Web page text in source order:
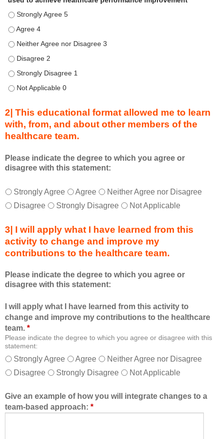
n
d
n
a
t
i
v
t
y
n
d
a
a
m
e
b
e
o
f
t
h
h
e
l
t
Describe transformational team-based practices that can be
Describe transformational team-based practices that can be
Describe transformational team-based practices that can be
Describe transformational team-based practices that can be
Describe transformational team-based practices that can be
Describe transformational team-based practices that can be
2| This educational format allowed me to learn
with, from, and about other members of the
healthcare team.
Please indicate the degree to which you agree or
disagree with this statement:
T
h
e
d
u
a
t
o
n
a
l
o
r
a
t
* Strongly Agree Agree
Neither Agree nor Disagree
Disagree
Strongly Disagree Not Applicable
3| I will apply what I have learned from this
activity to change and improve my
contributions to the healthcare team.
Please indicate the degree to which you agree or
disagree with this statement:
I will apply what I have learned from this activity to
change and improve my contributions to the healthcare
team. *
Please indicate the degree to which you agree or disagree with this
statement:
Strongly Agree Agree
Neither Agree nor Disagree
Disagree
Strongly Disagree Not Applicable
Give an example of how you will integrate changes to a
team-based approach: *